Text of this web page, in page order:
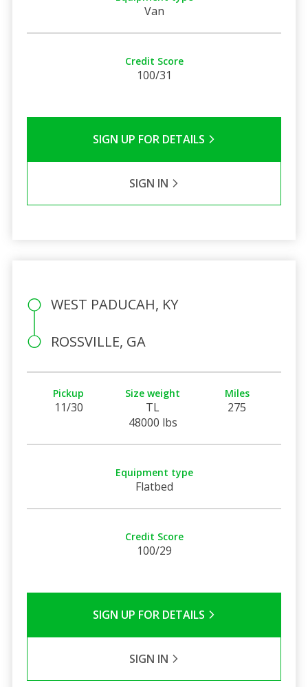
Van
Credit Score
100/31
SIGN UP FOR DETAILS
SIGN IN
WEST PADUCAH, KY
ROSSVILLE, GA
Pickup
11/30
Size weight
TL
48000 lbs
Miles
275
Equipment type
Flatbed
Credit Score
100/29
SIGN UP FOR DETAILS
SIGN IN